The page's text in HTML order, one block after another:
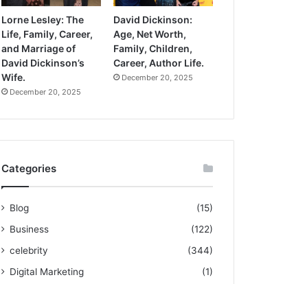
Lorne Lesley: The
Life, Family, Career,
and Marriage of
David Dickinson’s
Wife.
December 20, 2025
David Dickinson:
Age, Net Worth,
Family, Children,
Career, Author Life.
December 20, 2025
Categories
Blog
(15)
Business
(122)
celebrity
(344)
Digital Marketing
(1)